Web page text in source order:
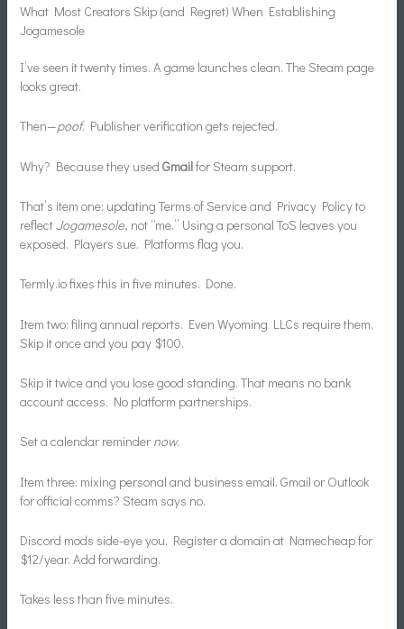
What Most Creators Skip (and Regret) When Establishing
Jogamesole
I’ve seen it twenty times. A game launches clean. The Steam page
looks great.
Then—poof. Publisher verification gets rejected.
Why? Because they usedGmailfor Steam support.
That’s item one: updating Terms of Service and Privacy Policy to
reflectJogamesole, not “me.” Using a personal ToS leaves you
exposed. Players sue. Platforms flag you.
Termly.io fixes this in five minutes. Done.
Item two: filing annual reports. Even Wyoming LLCs require them.
Skip it once and you pay $100.
Skip it twice and you lose good standing. That means no bank
account access. No platform partnerships.
Set a calendar reminder now.
Item three: mixing personal and business email. Gmail or Outlook
for official comms? Steam says no.
Discord mods side-eye you. Register a domain at Namecheap for
$12/year. Add forwarding.
Takes less than five minutes.